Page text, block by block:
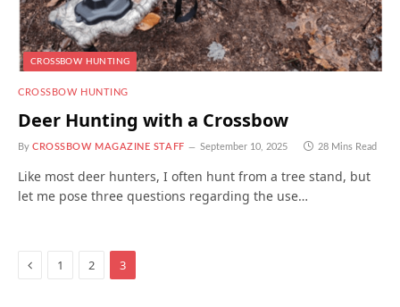
CROSSBOW HUNTING
CROSSBOW HUNTING
Deer Hunting with a Crossbow
By CROSSBOW MAGAZINE STAFF September 10, 2025 28 Mins Read
Like most deer hunters, I often hunt from a tree stand, but
let me pose three questions regarding the use…
Previous
1 2 3